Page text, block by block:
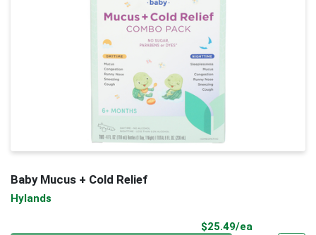
Baby Mucus + Cold Relief
Hylands
$25.49/ea